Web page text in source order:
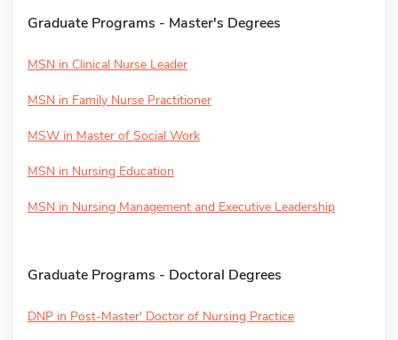
Graduate Programs - Master's Degrees
MSN in Clinical Nurse Leader
MSN in Family Nurse Practitioner
MSW in Master of Social Work
MSN in Nursing Education
MSN in Nursing Management and Executive Leadership
Graduate Programs - Doctoral Degrees
DNP in Post-Master' Doctor of Nursing Practice